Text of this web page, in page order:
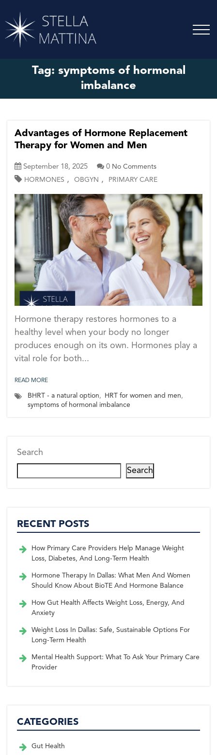
Tag: symptoms of hormonal
imbalance
Advantages of Hormone Replacement
Therapy for Women and Men
September 18, 2025 0 No Comments
HORMONES , OBGYN , PRIMARY CARE
Hormone therapy restores hormones to a
healthy level when your body no longer
produces enough on its own. Hormones play a
vital role for both...
READ MORE
BHRT - a natural option, HRT for women and men,
symptoms of hormonal imbalance
Search
Search
RECENT POSTS
How Primary Care Providers Help Manage Weight
Loss, Diabetes, And Long-Term Health
Hormone Therapy In Dallas: What Men And Women
Should Know About BioTE And Hormone Balance
How Gut Health Affects Weight Loss, Energy, And
Anxiety
Weight Loss In Dallas: Safe, Sustainable Options For
Long-Term Health
Mental Health Support: What To Ask Your Primary Care
Provider
CATEGORIES
Gut Health